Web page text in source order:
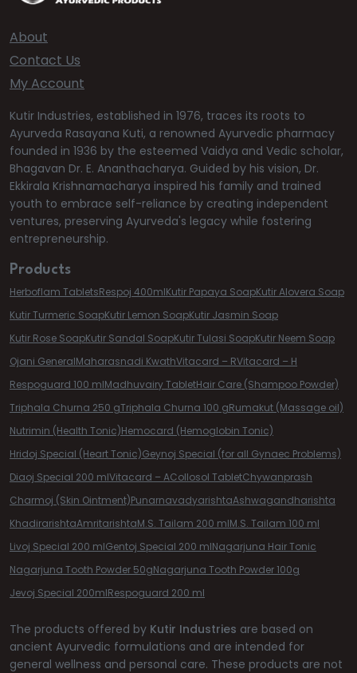
About
Contact Us
My Account
Kutir Industries, established in 1976, traces its roots to
Ayurveda Rasayana Kuti, a renowned Ayurvedic pharmacy
founded in 1936 by the esteemed Vaidya and Vedic scholar,
Bhagavan Dr. E. Ananthacharya. Guided by his vision, Dr.
Ekkirala Krishnamacharya inspired his family and trained
youth to embrace self-reliance by creating independent
ventures, preserving Ayurveda's legacy while fostering
entrepreneurship.
Products
Herboflam TabletsRespoj 400mlKutir Papaya SoapKutir Alovera Soap
Kutir Turmeric SoapKutir Lemon SoapKutir Jasmin Soap
Kutir Rose SoapKutir Sandal SoapKutir Tulasi SoapKutir Neem Soap
Ojani GeneralMaharasnadi KwathVitacard – RVitacard – H
Respoguard 100 mlMadhuvairy TabletHair Care (Shampoo Powder)
Triphala Churna 250 gTriphala Churna 100 gRumakut (Massage oil)
Nutrimin (Health Tonic)Hemocard (Hemoglobin Tonic)
Hridoj Special (Heart Tonic)Geynoj Special (for all Gynaec Problems)
Diaoj Special 200 mlVitacard – ACollosol TabletChywanprash
Charmoj (Skin Ointment)PunarnavadyarishtaAshwagandharishta
KhadirarishtaAmritarishtaM.S. Tailam 200 mlM.S. Tailam 100 ml
Livoj Special 200 mlGentoj Special 200 mlNagarjuna Hair Tonic
Nagarjuna Tooth Powder 50gNagarjuna Tooth Powder 100g
Jevoj Special 200mlRespoguard 200 ml
The products offered by Kutir Industries are based on
ancient Ayurvedic formulations and are intended for
general wellness and personal care. These products are not